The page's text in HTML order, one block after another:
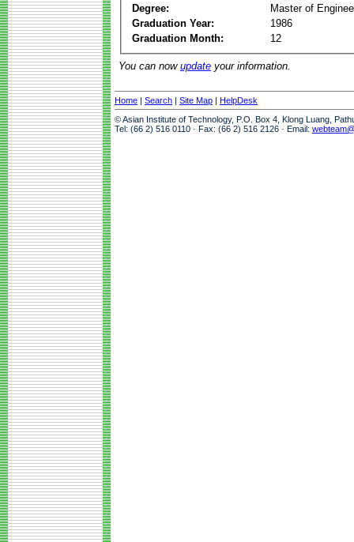
Degree:
Master of
Graduation Year:
1986
Graduation Month:
12
You can now update your information.
Home | Search | Site Map | HelpDesk
© Asian Institute of Technology, P.O. Box 4, Klong Luang,
Tel: (66 2) 516 0110 · Fax: (66 2) 516 2126 · Email: